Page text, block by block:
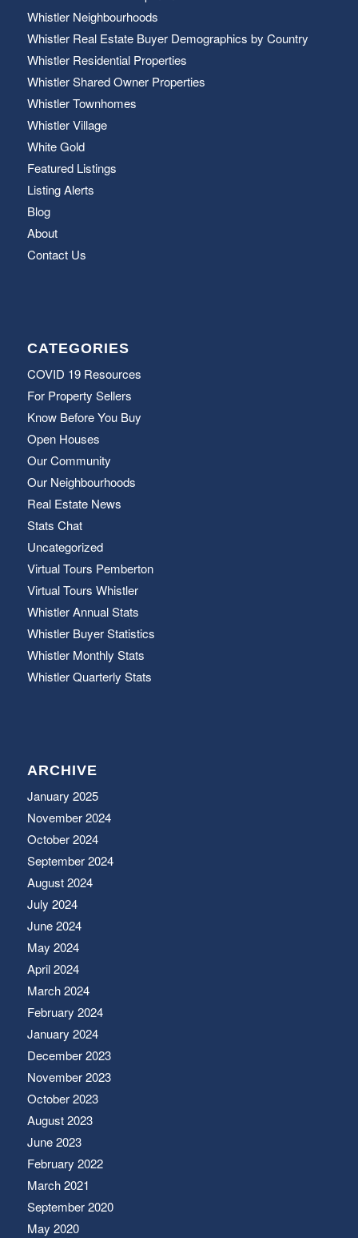
Whistler Neighbourhoods
Whistler Real Estate Buyer Demographics by Country
Whistler Residential Properties
Whistler Shared Owner Properties
Whistler Townhomes
Whistler Village
White Gold
Featured Listings
Listing Alerts
Blog
About
Contact Us
CATEGORIES
COVID 19 Resources
For Property Sellers
Know Before You Buy
Open Houses
Our Community
Our Neighbourhoods
Real Estate News
Stats Chat
Uncategorized
Virtual Tours Pemberton
Virtual Tours Whistler
Whistler Annual Stats
Whistler Buyer Statistics
Whistler Monthly Stats
Whistler Quarterly Stats
ARCHIVE
January 2025
November 2024
October 2024
September 2024
August 2024
July 2024
June 2024
May 2024
April 2024
March 2024
February 2024
January 2024
December 2023
November 2023
October 2023
August 2023
June 2023
February 2022
March 2021
September 2020
May 2020